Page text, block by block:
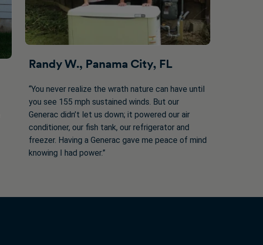
Randy W., Panama City, FL
“You never realize the wrath nature can have until
you see 155 mph sustained winds. But our
Generac didn’t let us down; it powered our air
conditioner, our fish tank, our refrigerator and
freezer. Having a Generac gave me peace of mind
knowing I had power.”